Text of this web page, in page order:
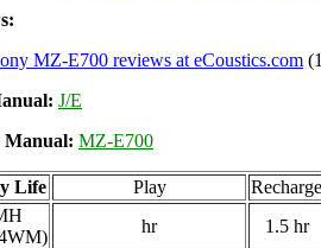
MZ-E700 reviews at eCoustics.com
J/E
Manual: MZ-E700
Life Play
Recharge
hr
1.5 hr